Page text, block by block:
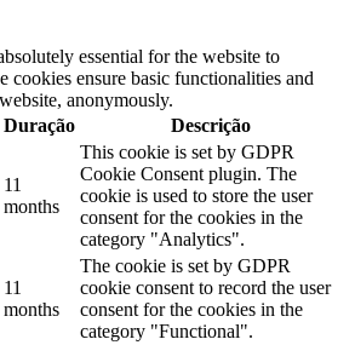
essential for the website to
cookies ensure basic functionalities and
anonymously.
Duração Descrição
11
months
This cookie is set by GDPR
Cookie Consent plugin. The
cookie is used to store the user
consent for the cookies in the
category "Analytics".
11
months
The cookie is set by GDPR
cookie consent to record the user
consent for the cookies in the
category "Functional".